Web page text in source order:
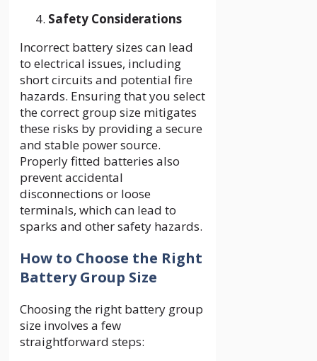
Safety Considerations
Incorrect battery sizes can lead
to electrical issues, including
short circuits and potential fire
hazards. Ensuring that you select
the correct group size mitigates
these risks by providing a secure
and stable power source.
Properly fitted batteries also
prevent accidental
disconnections or loose
terminals, which can lead to
sparks and other safety hazards.
How to Choose the Right
Battery Group Size
Choosing the right battery group
size involves a few
straightforward steps: